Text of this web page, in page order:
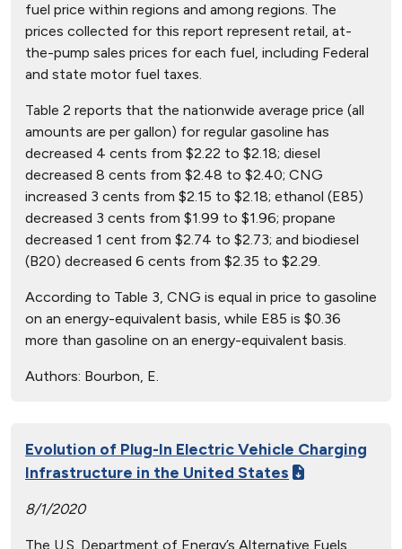
fuel price within regions and among regions. The
prices collected for this report represent retail, at-
the-pump sales prices for each fuel, including Federal
and state motor fuel taxes.
Table 2 reports that the nationwide average price (all
amounts are per gallon) for regular gasoline has
decreased 4 cents from $2.22 to $2.18; diesel
decreased 8 cents from $2.48 to $2.40; CNG
increased 3 cents from $2.15 to $2.18; ethanol (E85)
decreased 3 cents from $1.99 to $1.96; propane
decreased 1 cent from $2.74 to $2.73; and biodiesel
(B20) decreased 6 cents from $2.35 to $2.29.
According to Table 3, CNG is equal in price to gasoline
on an energy-equivalent basis, while E85 is $0.36
more than gasoline on an energy-equivalent basis.
Authors: Bourbon, E.
Evolution of Plug-In Electric Vehicle Charging
Infrastructure in the United States
8/1/2020
The U.S. Department of Energy’s Alternative Fuels